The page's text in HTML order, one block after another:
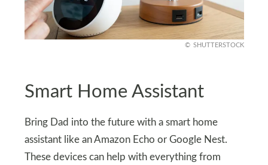
SHUTTERSTOCK
Smart Home Assistant
Bring Dad into the future with a smart home
assistant like an Amazon Echo or Google Nest.
These devices can help with everything from